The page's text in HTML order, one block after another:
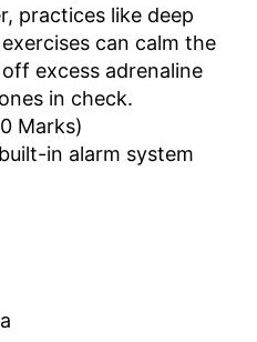
practices like deep
can calm the
excess adrenaline
in check.
Marks)
in alarm system